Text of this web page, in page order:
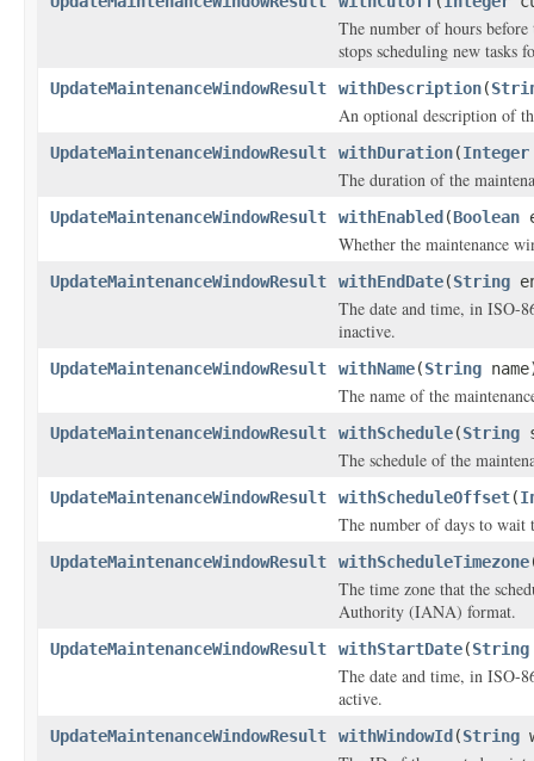
The number of hours
stops scheduling new tasks
UpdateMaintenanceWindowResult withDescription(
An optional description of
UpdateMaintenanceWindowResult withDuration(Integer
The duration of the
UpdateMaintenanceWindowResult withEnabled (Boolean
Whether the maintenance
UpdateMaintenanceWindowResult withEndDate(String
The date and time, in ISO-
inactive.
UpdateMaintenanceWindowResult withName(String
The name of the
UpdateMaintenanceWindowResult withSchedule(String
The schedule of the
UpdateMaintenanceWindowResult withScheduleOffset(
The number of days to wait
UpdateMaintenanceWindowResult withScheduleTimezone
The time zone that the
Authority (IANA) format.
UpdateMaintenanceWindowResult withStartDate(String
The date and time, in ISO-
active.
UpdateMaintenanceWindowResult withWindowId (String